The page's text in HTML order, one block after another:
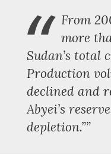
“
From
more
Sudan’s total
Production
declined and
Abyei’s
depletion.””